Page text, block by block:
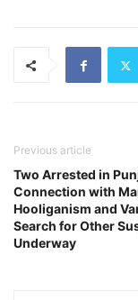
Previous article
Two Arrested in
Connection with
Hooliganism and
Search for Other
Underway